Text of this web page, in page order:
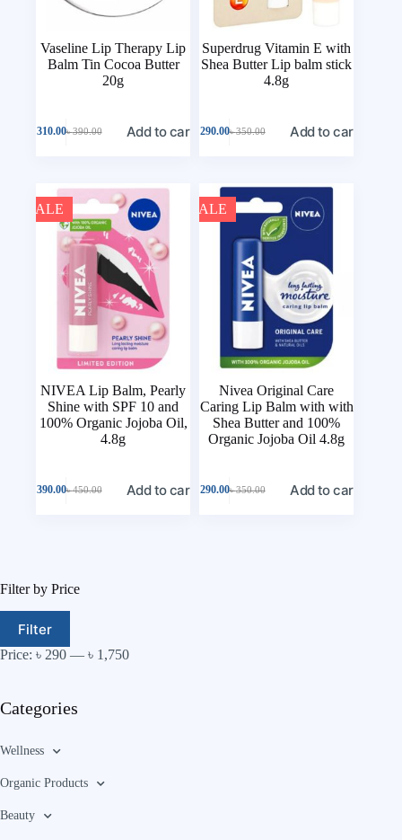
Vaseline Lip Therapy Lip
Balm Tin Cocoa Butter
20g
৳390.00
310.00 Add to cart
Superdrug Vitamin E with
Shea Butter Lip balm stick
4.8g
৳350.00
290.00 Add to cart
SALE
NIVEA Lip Balm, Pearly
Shine with SPF 10 and
100% Organic Jojoba Oil,
4.8g
৳450.00
390.00 Add to cart
SALE
Nivea Original Care
Caring Lip Balm with with
Shea Butter and 100%
Organic Jojoba Oil 4.8g
৳350.00
290.00 Add to cart
Filter by Price
Filter
Price: ৳ 290 — ৳ 1,750
Categories
Wellness
Organic Products
Beauty